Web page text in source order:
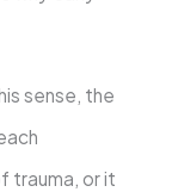
sense, the
trauma, or it